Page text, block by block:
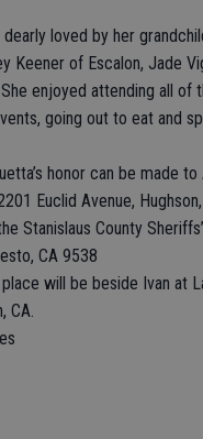
loved by her
Keener of Escalon, Jade
enjoyed attending all of
going out to eat and
honor can be made to
Euclid Avenue,
Stanislaus County
CA 9538
will be beside Ivan at
CA.